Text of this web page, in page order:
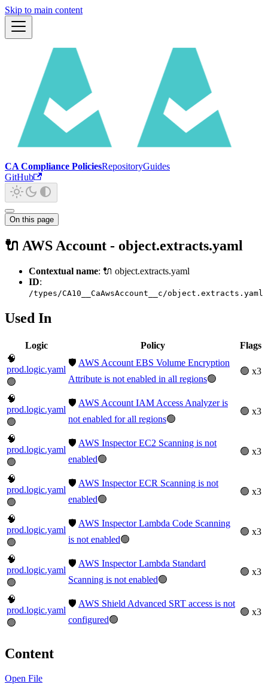
Skip to main content
CA Compliance PoliciesRepositoryGuides
GitHub
On this page
🔌 AWS Account - object.extracts.yaml
Contextual name: 🔌 object.extracts.yaml
ID:
/types/CA10__CaAwsAccount__c/object.extracts.yaml
Used In
Logic Policy
Flags
🧠
prod.logic.yaml
🟢
🛡️ AWS Account EBS Volume Encryption
Attribute is not enabled in all regions🟢
🟢 x3
🧠
prod.logic.yaml
🟢
🛡️ AWS Account IAM Access Analyzer is
not enabled for all regions🟢
🟢 x3
🧠
prod.logic.yaml
🟢
🛡️ AWS Inspector EC2 Scanning is not
enabled🟢
🟢 x3
🧠
prod.logic.yaml
🟢
🛡️ AWS Inspector ECR Scanning is not
enabled🟢
🟢 x3
🧠
prod.logic.yaml
🟢
🛡️ AWS Inspector Lambda Code Scanning
is not enabled🟢
🟢 x3
🧠
prod.logic.yaml
🟢
🛡️ AWS Inspector Lambda Standard
Scanning is not enabled🟢
🟢 x3
🧠
prod.logic.yaml
🟢
🛡️ AWS Shield Advanced SRT access is not
configured🟢
🟢 x3
Content
Open File